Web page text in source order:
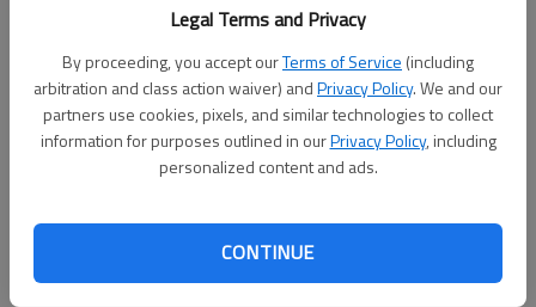
Legal Terms and Privacy
By proceeding, you accept ourTerms of Service (including
arbitration and class action waiver) andPrivacy Policy. We and our
partners use cookies, pixels, and similar technologies to collect
information for purposes outlined in ourPrivacy Policy, including
personalized content and ads.
CONTINUE
Michelle Hall
Forsyth County News
Updated: Aug 11, 2025, 1:58 PM
Published: Jun 26, 2025, 8:14 PM
Reports of a fireball streaking through the sky came in during